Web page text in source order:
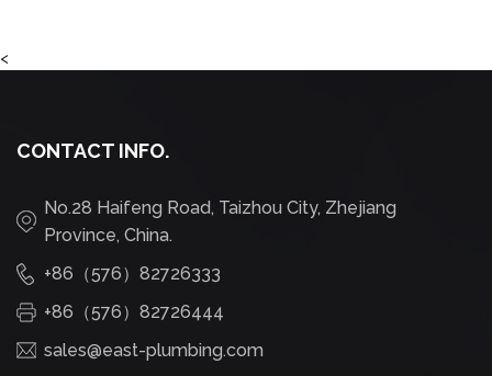
<
CONTACT INFO.
No.28 Haifeng Road, Taizhou City, Zhejiang
Province, China.
+86（576）82726333
+86（576）82726444
sales@east-plumbing.com